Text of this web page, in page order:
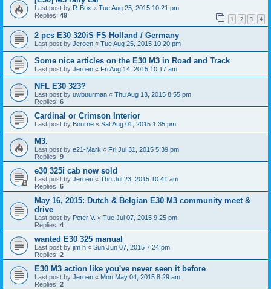
Last post by R-Box « Tue Aug 25, 2015 10:21 pm
Replies: 49 1 2 3 4
2 pcs E30 320iS FS Holland / Germany
Last post by Jeroen « Tue Aug 25, 2015 10:20 pm
Some nice articles on the E30 M3 in Road and Track
Last post by Jeroen « Fri Aug 14, 2015 10:17 am
NFL E30 323?
Last post by uwbuurman « Thu Aug 13, 2015 8:55 pm
Replies: 6
Cardinal or Crimson Interior
Last post by Bourne « Sat Aug 01, 2015 1:35 pm
M3.
Last post by e21-Mark « Fri Jul 31, 2015 5:39 pm
Replies: 9
e30 325i cab now sold
Last post by Jeroen « Thu Jul 23, 2015 10:41 am
Replies: 6
May 16, 2015: Dutch & Belgian E30 M3 community meet &
drive
Last post by Peter V. « Tue Jul 07, 2015 9:25 pm
Replies: 4
wanted E30 325 manual
Last post by jim h « Sun Jun 07, 2015 7:24 pm
Replies: 2
E30 M3 action like you've never seen it before
Last post by Jeroen « Mon May 04, 2015 8:29 am
Replies: 2